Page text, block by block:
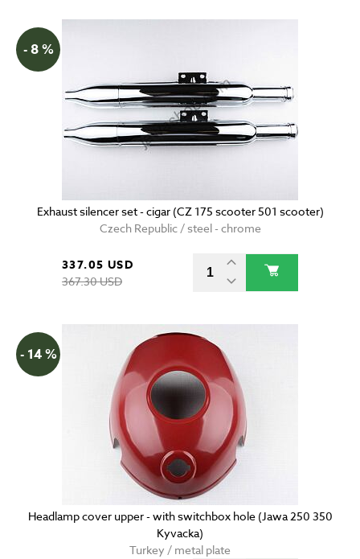
- 8 %
Exhaust silencer set - cigar (CZ 175 scooter 501 scooter)
Czech Republic / steel - chrome
337.05 USD
367.30 USD
- 14 %
Headlamp cover upper - with switchbox hole (Jawa 250 350
Kyvacka)
Turkey / metal plate